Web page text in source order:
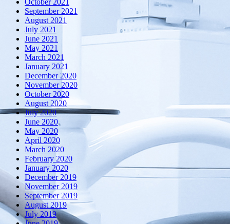
September 2021
August 2021
July 2021
June 2021
May 2021
March 2021
January 2021
December 2020
November 2020
October 2020
August 2020
July 2020
June 2020
May 2020
April 2020
March 2020
February 2020
January 2020
December 2019
November 2019
September 2019
August 2019
July 2019